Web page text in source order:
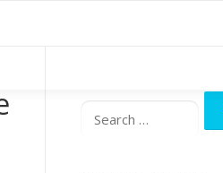
for: